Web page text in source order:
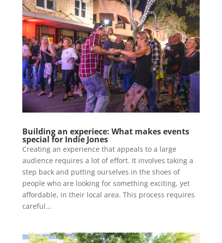
Building an experiece: What makes events
special for Indie Jones
Creating an experience that appeals to a large
audience requires a lot of effort. It involves taking a
step back and putting ourselves in the shoes of
people who are looking for something exciting, yet
affordable, in their local area. This process requires
careful...